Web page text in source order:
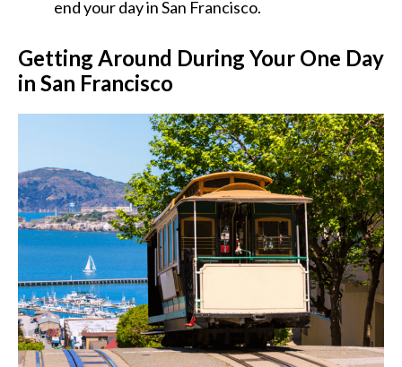
end your day in San Francisco.
Getting Around During Your One Day
in San Francisco